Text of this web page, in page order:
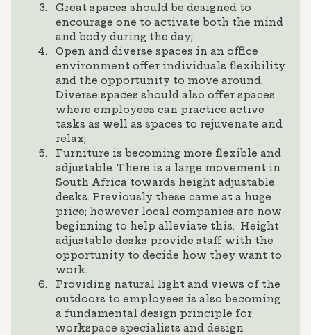
Great spaces should be designed to
encourage one to activate both the mind
and body during the day;
Open and diverse spaces in an office
environment offer individuals flexibility
and the opportunity to move around.
Diverse spaces should also offer spaces
where employees can practice active
tasks as well as spaces to rejuvenate and
relax;
Furniture is becoming more flexible and
adjustable. There is a large movement in
South Africa towards height adjustable
desks. Previously these came at a huge
price; however local companies are now
beginning to help alleviate this. Height
adjustable desks provide staff with the
opportunity to decide how they want to
work.
Providing natural light and views of the
outdoors to employees is also becoming
a fundamental design principle for
workspace specialists and design